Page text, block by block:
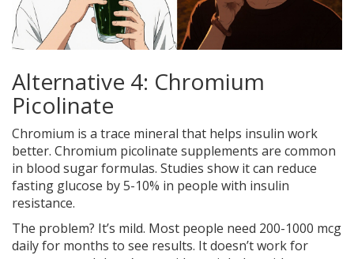
Alternative 4: Chromium
Picolinate
Chromium is a trace mineral that helps insulin work
better. Chromium picolinate supplements are common
in blood sugar formulas. Studies show it can reduce
fasting glucose by 5-10% in people with insulin
resistance.
The problem? It’s mild. Most people need 200-1000 mcg
daily for months to see results. It doesn’t work for